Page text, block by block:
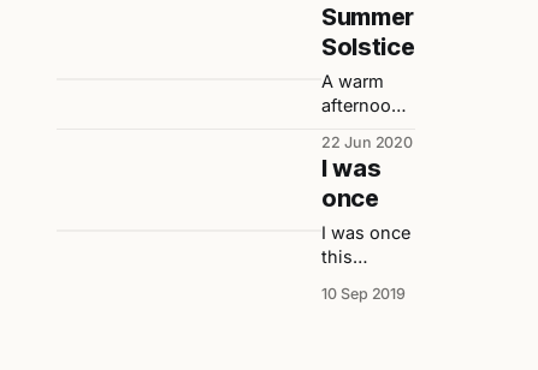
life…
Summer
Solstice
A warm
afternoon
summer
solstice
captured
in words
by
suffering
22 Jun 2020
I was
once
I was once
this
small who
10 Sep 2019